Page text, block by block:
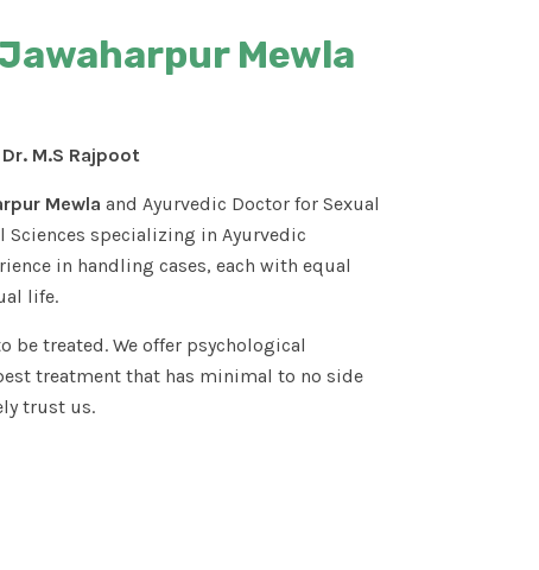
Mewla
M.S Rajpoot
Mewla and Ayurvedic Doctor for Sexual
Sciences specializing in Ayurvedic
in handling cases, each with equal
life.
be treated. We offer psychological
treatment that has minimal to no side
trust us.